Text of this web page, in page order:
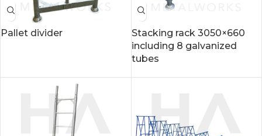
Pallet divider
Stacking rack 3050×660
including 8 galvanized
tubes